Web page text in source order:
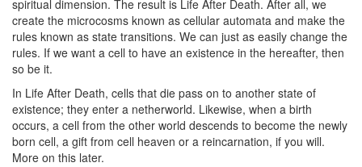
spiritual dimension. The result is Life After Death. After all, we
create the microcosms known as cellular automata and make the
rules known as state transitions. We can just as easily change the
rules. If we want a cell to have an existence in the hereafter, then
so be it.
In Life After Death, cells that die pass on to another state of
existence; they enter a netherworld. Likewise, when a birth
occurs, a cell from the other world descends to become the newly
born cell, a gift from cell heaven or a reincarnation, if you will.
More on this later.